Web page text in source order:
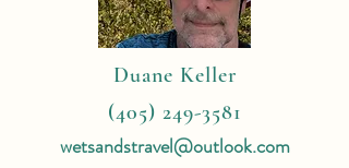
Duane Keller
(405) 249-3581
wetsandstravel@outlook.com